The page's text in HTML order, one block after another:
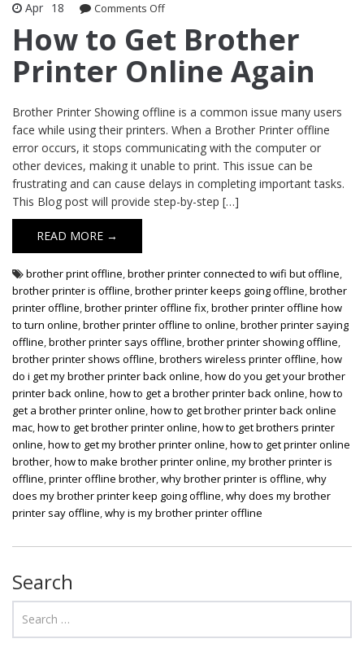
Apr 18 Comments Off
Again
How to Get Brother
Printer Online Again
Brother Printer Showing offline is a common issue many users
face while using their printers. When a Brother Printer offline
error occurs, it stops communicating with the computer or
other devices, making it unable to print. This issue can be
frustrating and can cause delays in completing important tasks.
This Blog post will provide step-by-step […]
READ MORE →
brother print offline,brother printer connected to wifi but offline,
brother printer is offline,brother printer keeps going offline,brother
printer offline,brother printer offline fix,brother printer offline how
to turn online,brother printer offline to online,brother printer saying
offline,brother printer says offline,brother printer showing offline,
brother printer shows offline,brothers wireless printer offline,how
do i get my brother printer back online,how do you get your brother
printer back online,how to get a brother printer back online,how to
get a brother printer online,how to get brother printer back online
mac,how to get brother printer online,how to get brothers printer
online,how to get my brother printer online,how to get printer online
brother,how to make brother printer online,my brother printer is
offline,printer offline brother,why brother printer is offline,why
does my brother printer keep going offline,why does my brother
printer say offline,why is my brother printer offline
Search